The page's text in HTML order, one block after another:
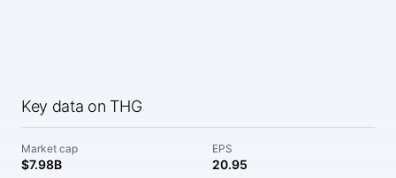
Key data on THG
Market cap
$7.98B
EPS
20.95